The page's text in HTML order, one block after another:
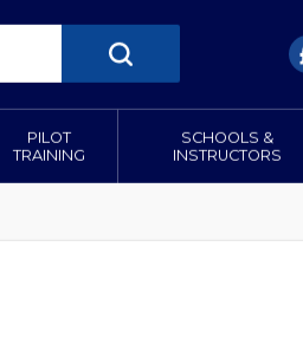
PILOT
TRAINING
SCHOOLS &
INSTRUCTORS